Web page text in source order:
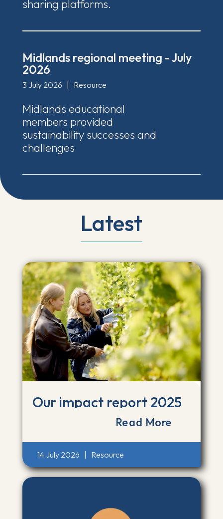
sharing platforms.
Midlands regional meeting - July
2026
3 July 2026 Resource
Midlands educational
members provided
sustainability successes and
challenges
Latest
Our impact report 2025
Read More
14 July 2026 Resource